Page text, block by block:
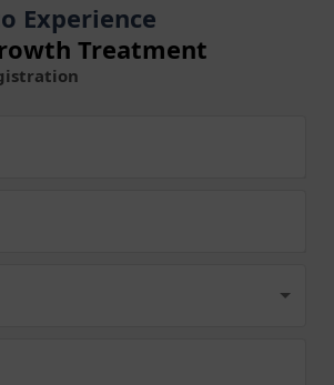
Experience
Treatment